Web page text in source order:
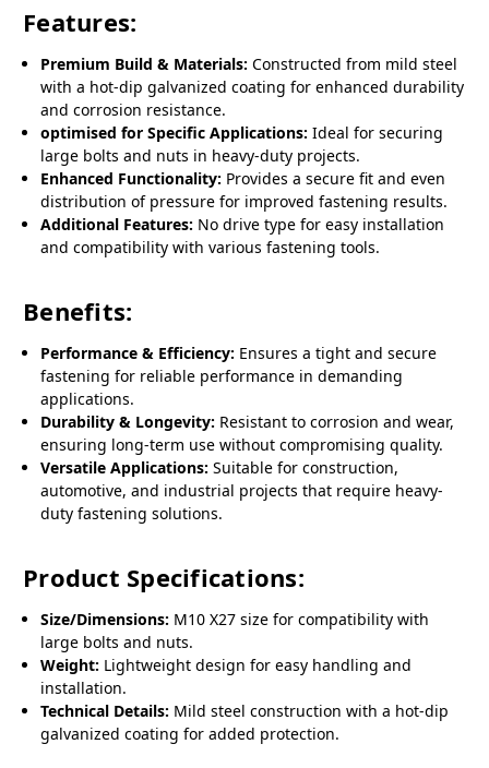
Features:
Premium Build & Materials: Constructed from mild steel
with a hot-dip galvanized coating for enhanced durability
and corrosion resistance.
optimised for Specific Applications: Ideal for securing
large bolts and nuts in heavy-duty projects.
Enhanced Functionality: Provides a secure fit and even
distribution of pressure for improved fastening results.
Additional Features: No drive type for easy installation
and compatibility with various fastening tools.
Benefits:
Performance & Efficiency: Ensures a tight and secure
fastening for reliable performance in demanding
applications.
Durability & Longevity: Resistant to corrosion and wear,
ensuring long-term use without compromising quality.
Versatile Applications: Suitable for construction,
automotive, and industrial projects that require heavy-
duty fastening solutions.
Product Specifications:
Size/Dimensions: M10 X27 size for compatibility with
large bolts and nuts.
Weight: Lightweight design for easy handling and
installation.
Technical Details: Mild steel construction with a hot-dip
galvanized coating for added protection.